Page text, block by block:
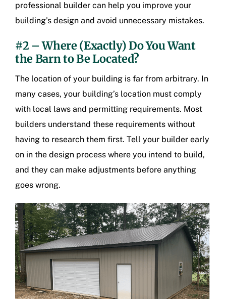
professional builder can help you improve your
building’s design and avoid unnecessary mistakes.
#2 – Where (Exactly) Do You Want
the Barn to Be Located?
The location of your building is far from arbitrary. In
many cases, your building’s location must comply
with local laws and permitting requirements. Most
builders understand these requirements without
having to research them first. Tell your builder early
on in the design process where you intend to build,
and they can make adjustments before anything
goes wrong.